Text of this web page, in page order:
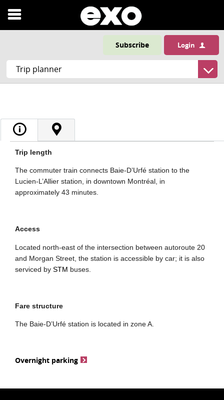
Open
Subscribe Login
Trip length
The commuter train connects Baie-D’Urfé station to the
Lucien-L’Allier station, in downtown Montréal, in
approximately 43 minutes.
Access
Located north-east of the intersection between autoroute 20
and Morgan Street, the station is accessible by car; it is also
serviced bySTM buses.
Fare structure
The Baie-D’Urfé station is located in zone A.
Overnight parking